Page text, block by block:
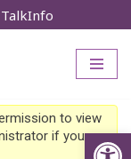
TalkInfo
to view
if you